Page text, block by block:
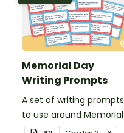
Day.
Memorial Day
Writing Prompts
A set of writing prompts
to use around Memorial
Day.